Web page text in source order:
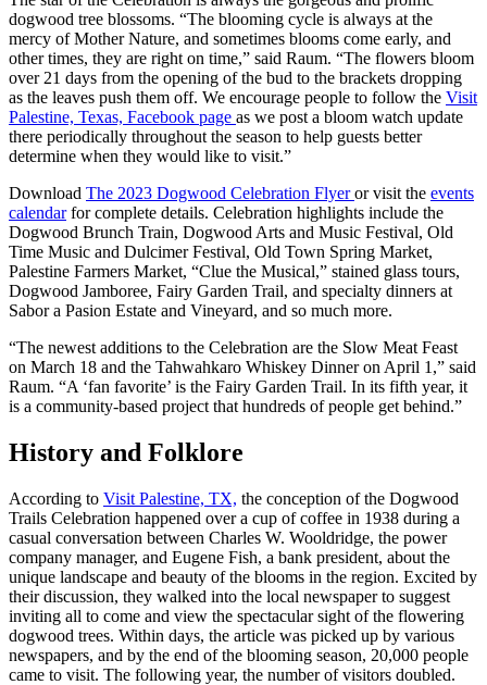
dogwood tree blossoms. “The blooming cycle is always at the
mercy of Mother Nature, and sometimes blooms come early, and
other times, they are right on time,” said Raum. “The flowers bloom
over 21 days from the opening of the bud to the brackets dropping
as the leaves push them off. We encourage people to follow the Visit
Palestine, Texas, Facebook page as we post a bloom watch update
there periodically throughout the season to help guests better
determine when they would like to visit.”
Download The 2023 Dogwood Celebration Flyeror visit the events
calendarfor complete details. Celebration highlights include the
Dogwood Brunch Train, Dogwood Arts and Music Festival, Old
Time Music and Dulcimer Festival, Old Town Spring Market,
Palestine Farmers Market, “Clue the Musical,” stained glass tours,
Dogwood Jamboree, Fairy Garden Trail, and specialty dinners at
Sabor a Pasion Estate and Vineyard, and so much more.
“The newest additions to the Celebration are the Slow Meat Feast
on March 18 and the Tahwahkaro Whiskey Dinner on April 1,” said
Raum. “A ‘fan favorite’ is the Fairy Garden Trail. In its fifth year, it
is a community-based project that hundreds of people get behind.”
History and Folklore
According to Visit Palestine, TX, the conception of the Dogwood
Trails Celebration happened over a cup of coffee in 1938 during a
casual conversation between Charles W. Wooldridge, the power
company manager, and Eugene Fish, a bank president, about the
unique landscape and beauty of the blooms in the region. Excited by
their discussion, they walked into the local newspaper to suggest
inviting all to come and view the spectacular sight of the flowering
dogwood trees. Within days, the article was picked up by various
newspapers, and by the end of the blooming season, 20,000 people
came to visit. The following year, the number of visitors doubled.